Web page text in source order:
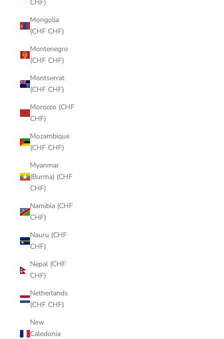
CHF)
Mongolia
(CHF CHF)
Montenegro
(CHF CHF)
Montserrat
(CHF CHF)
Morocco (CHF
CHF)
Mozambique
(CHF CHF)
Myanmar
(Burma) (CHF
CHF)
Namibia (CHF
CHF)
Nauru (CHF
CHF)
Nepal (CHF
CHF)
Netherlands
(CHF CHF)
New
Caledonia